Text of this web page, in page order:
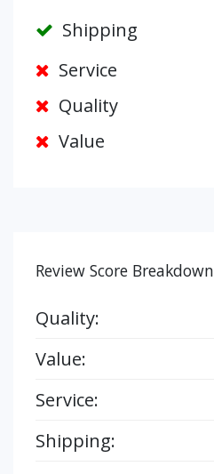
Shipping
Service
Quality
Value
Review Score Breakdown
Quality:
Value:
Service:
Shipping: